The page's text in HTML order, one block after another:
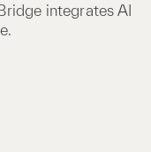
integrates AI